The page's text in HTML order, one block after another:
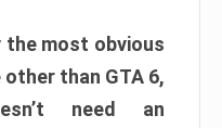
most obvious
than GTA 6,
need an